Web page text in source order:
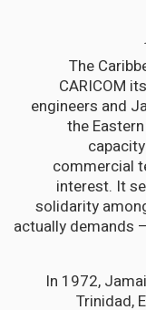
The
CARICOM
engineers and
the
commercial
interest. It
solidarity
actually demands
In 1972,
Trinidad,